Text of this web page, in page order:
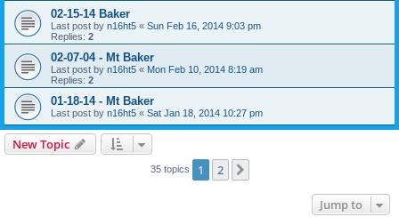
02-15-14 Baker
Last post by n16ht5 « Sun Feb 16, 2014 9:03 pm
Replies: 2
02-07-04 - Mt Baker
Last post by n16ht5 « Mon Feb 10, 2014 8:19 am
Replies: 2
01-18-14 - Mt Baker
Last post by n16ht5 « Sat Jan 18, 2014 10:27 pm
New Topic
35 topics 1 2
Jump to